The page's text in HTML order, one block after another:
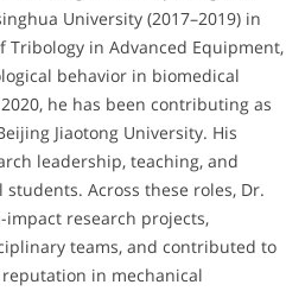
University (2017–2019) in
Tribology in Advanced Equipment,
behavior in biomedical
he has been contributing as
Jiaotong University. His
leadership, teaching, and
Across these roles, Dr.
impact research projects,
teams, and contributed to
in mechanical